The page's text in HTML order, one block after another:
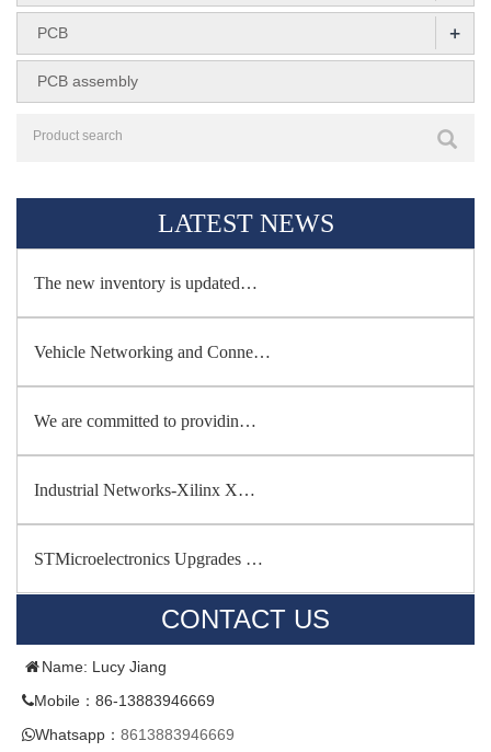
PCB +
PCB assembly
LATEST NEWS
The new inventory is updated…
Vehicle Networking and Conne…
We are committed to providin…
Industrial Networks-Xilinx X…
STMicroelectronics Upgrades …
CONTACT US
Name: Lucy Jiang
Mobile：86-13883946669
Whatsapp： 8613883946669